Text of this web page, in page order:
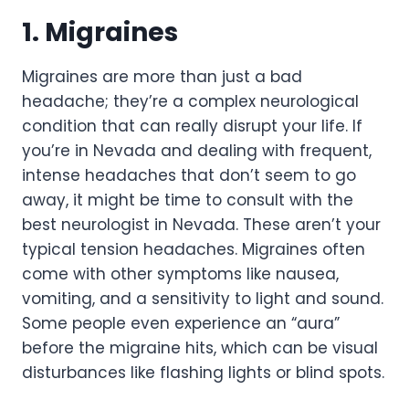
1. Migraines
Migraines are more than just a bad
headache; they’re a complex neurological
condition that can really disrupt your life. If
you’re in Nevada and dealing with frequent,
intense headaches that don’t seem to go
away, it might be time to consult with the
best neurologist in Nevada. These aren’t your
typical tension headaches. Migraines often
come with other symptoms like nausea,
vomiting, and a sensitivity to light and sound.
Some people even experience an “aura”
before the migraine hits, which can be visual
disturbances like flashing lights or blind spots.